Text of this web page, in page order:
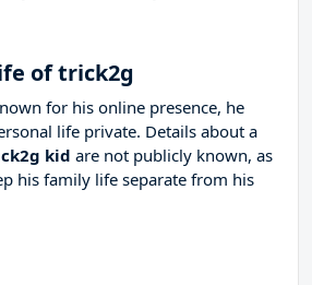
of trick2g
for his online presence, he
life private. Details about a
kid are not publicly known, as
his family life separate from his